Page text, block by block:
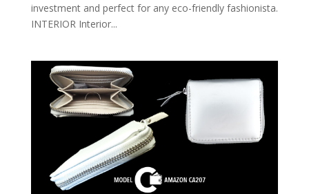
investment and perfect for any eco-friendly fashionista.
INTERIOR Interior...